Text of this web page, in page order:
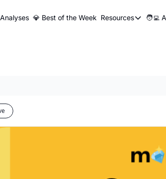
💎 Best of the Week Resources
Resources
🎯Job
🧑‍💻